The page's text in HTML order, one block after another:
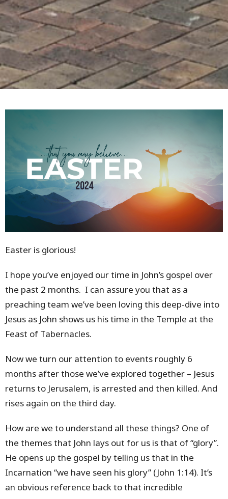
Easter is glorious!
I hope you’ve enjoyed our time in John’s gospel over
the past 2 months. I can assure you that as a
preaching team we’ve been loving this deep-dive into
Jesus as John shows us his time in the Temple at the
Feast of Tabernacles.
Now we turn our attention to events roughly 6
months after those we’ve explored together – Jesus
returns to Jerusalem, is arrested and then killed. And
rises again on the third day.
How are we to understand all these things? One of
the themes that John lays out for us is that of “glory”.
He opens up the gospel by telling us that in the
Incarnation “we have seen his glory” (John 1:14). It’s
an obvious reference back to that incredible